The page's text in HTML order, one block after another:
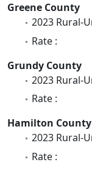
Greene County
2023 Rural-
Rate :
Grundy County
2023 Rural-
Rate :
Hamilton County
2023 Rural-
Rate :